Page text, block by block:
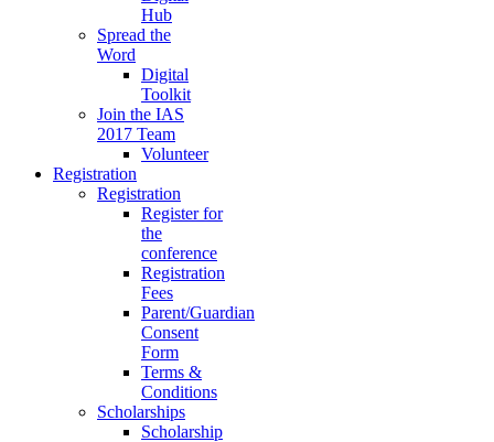
Hub
Spread the
Word
Digital
Toolkit
Join the IAS
2017 Team
Volunteer
Registration
Registration
Register for
the
conference
Registration
Fees
Parent/Guardian
Consent
Form
Terms &
Conditions
Scholarships
Scholarship